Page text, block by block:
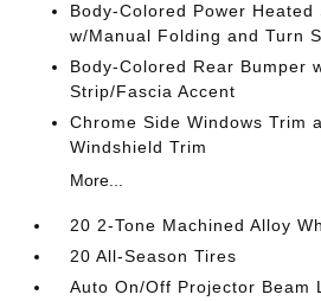
Body-Colored Power Heated
w/Manual Folding and Turn
Body-Colored Rear Bumper
Strip/Fascia Accent
Chrome Side Windows Trim
Windshield Trim
More...
20 2-Tone Machined Alloy
20 All-Season Tires
Auto On/Off Projector Beam